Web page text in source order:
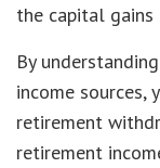
the capital gains
By
income sources,
retirement
retirement